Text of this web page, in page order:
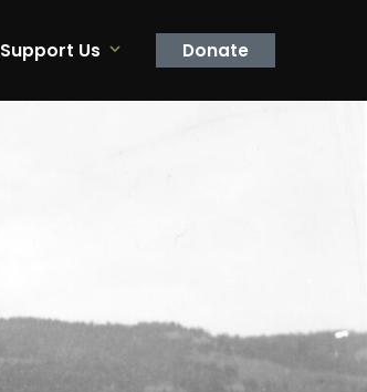
Support Us Donate